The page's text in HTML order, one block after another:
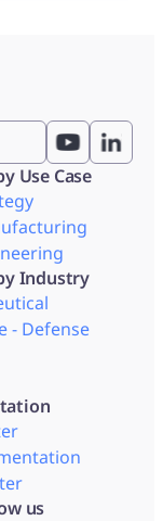
Use Case
Industry
- Defense
us